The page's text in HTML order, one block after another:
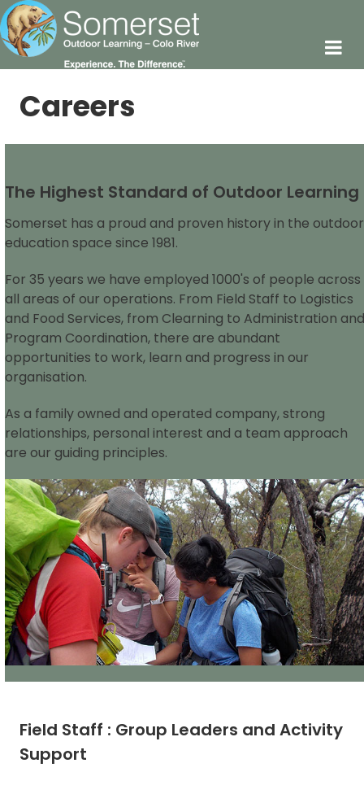
Careers
The Highest Standard of Outdoor Learning
Somerset has a proud and proven history in the outdoor
education space since 1981.
For 35 years we have employed 1000's of people across
all areas of our operations. From Field Staff to Logistics
and Food Services, from Clearning to Administration and
Program Coordination, there are abundant
opportunities to work, learn and progress in our
organisation.
As a family owned and operated company, strong
relationships, personal interest and a team approach
are our guiding principles.
Field Staff : Group Leaders and Activity
Support